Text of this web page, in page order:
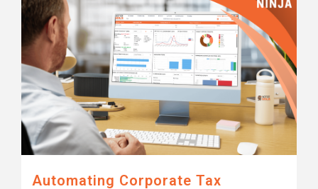
Automating Corporate Tax